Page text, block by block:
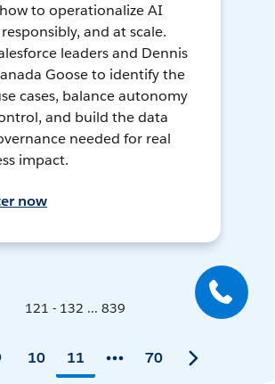
to operationalize AI
and at scale.
leaders and Dennis
Goose to identify the
cases, balance autonomy
and build the data
needed for real
impact.
now
121 - 132 ... 839
10 11 70